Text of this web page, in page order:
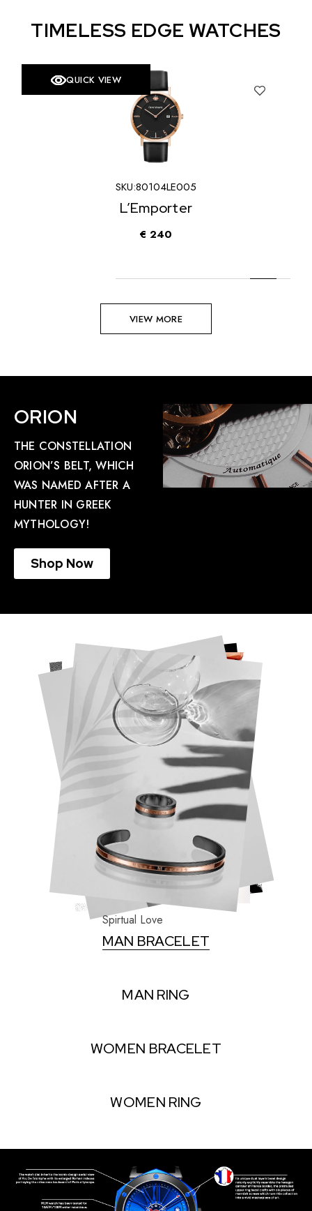
TIMELESS EDGE WATCHES
QUICK VIEW
SKU:80104LE005
L’Emporter
€ 240
VIEW MORE
ORION
THE CONSTELLATION
ORION’S BELT, WHICH
WAS NAMED AFTER A
HUNTER IN GREEK
MYTHOLOGY!
Shop Now
Spirtual Love
MAN BRACELET
MAN RING
WOMEN BRACELET
WOMEN RING